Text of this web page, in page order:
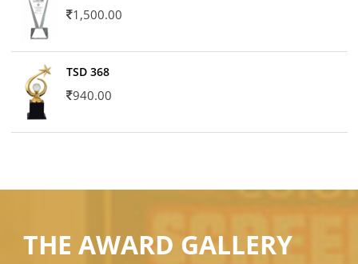
1,500.00
TSD 368
940.00
THE AWARD GALLERY